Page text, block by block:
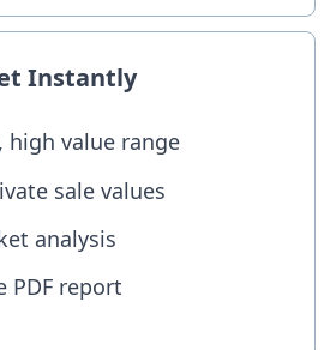
Instantly
high value range
sale values
analysis
PDF report